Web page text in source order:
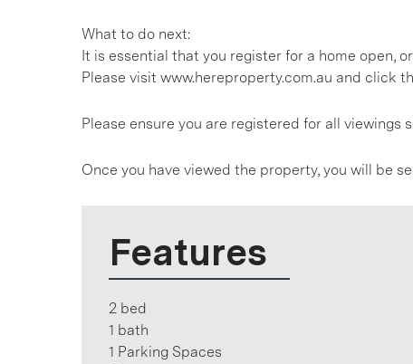
What to do next:
It is essential that you register for a home open,
Please visit www.hereproperty.com.au and click
Please ensure you are registered for all viewings
Once you have viewed the property, you will be
Features
2 bed
1 bath
1 Parking Spaces